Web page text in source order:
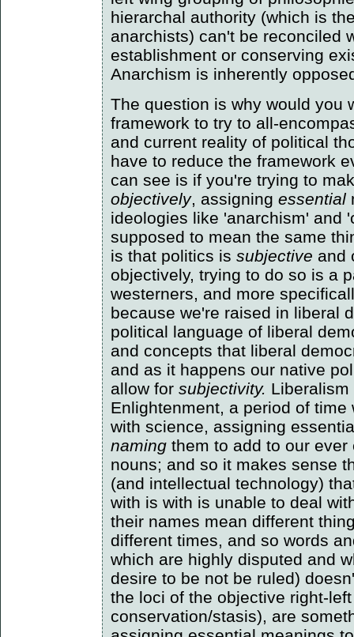
hierarchal authority (which is
anarchists) can't be reconciled
establishment or conserving
Anarchism is inherently
The question is why would you
framework to try to all-
and current reality of political
have to reduce the framework
can see is if you're trying to
objectively, assigning essential
ideologies like 'anarchism' and
supposed to mean the same
is that politics is subjective and
objectively, trying to do so is a
westerners, and more
because we're raised in liberal
political language of liberal
and concepts that liberal
and as it happens our native
allow for subjectivity.
Enlightenment, a period of
with science, assigning
naming them to add to our
nouns; and so it makes sense
(and intellectual technology)
with is with is unable to deal
their names mean different
different times, and so words
which are highly disputed and
desire to be not be ruled)
the loci of the objective right-
conservation/stasis), are